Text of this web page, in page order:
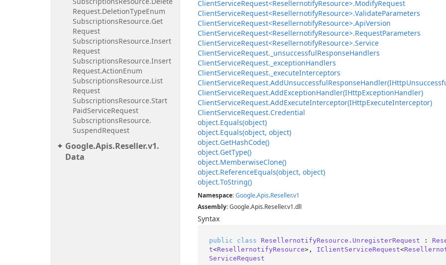
Request.DeletionTypeEnum
SubscriptionsResource.Get
Request
SubscriptionsResource.Insert
Request
SubscriptionsResource.Insert
Request.ActionEnum
SubscriptionsResource.List
Request
SubscriptionsResource.Start
PaidServiceRequest
SubscriptionsResource.
SuspendRequest
Google.Apis.Reseller.v1.
Data
ClientServiceRequest<ResellernotifyResource>.ModifyRequest
ClientServiceRequest<ResellernotifyResource>.ValidateParameters
ClientServiceRequest<ResellernotifyResource>.ApiVersion
ClientServiceRequest<ResellernotifyResource>.RequestParameters
ClientServiceRequest<ResellernotifyResource>.Service
ClientServiceRequest. _unsuccessfulResponseHandlers
ClientServiceRequest. _exceptionHandlers
ClientServiceRequest. _executeInterceptors
ClientServiceRequest.AddUnsuccessfulResponseHandler(IHttp
ClientServiceRequest.AddExceptionHandler(IHttpExceptionHandler)
ClientServiceRequest.AddExecuteInterceptor(IHttpExecuteInterceptor)
ClientServiceRequest.Credential
object.Equals(object)
object.Equals(object, object)
object.GetHashCode()
object.GetType()
object.MemberwiseClone()
object.ReferenceEquals(object, object)
object.ToString()
Namespace:Google.Apis.Reseller.v1
Assembly: Google.Apis.Reseller.v1.dll
Syntax
public class ResellernotifyResource.UnregisterRequest :
t<ResellernotifyResource>, IClientServiceRequest<
ServiceRequest